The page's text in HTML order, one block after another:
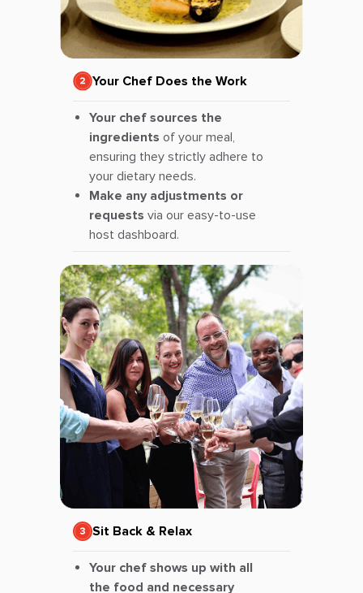
Your Chef Does the Work
Your chef sources the
ingredients of your meal,
ensuring they strictly adhere to
your dietary needs.
Make any adjustments or
requests via our easy-to-use
host dashboard.
Sit Back & Relax
Your chef shows up with all
the food and necessary